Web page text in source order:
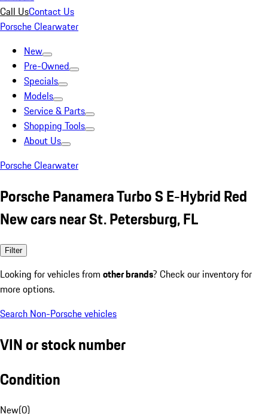
Call UsContact Us
Porsche Clearwater
New
Pre-Owned
Specials
Models
Service & Parts
Shopping Tools
About Us
Porsche Clearwater
Porsche Panamera Turbo S E-Hybrid Red
New cars near St. Petersburg, FL
Filter
Looking for vehicles from other brands? Check our inventory for
more options.
Search Non-Porsche vehicles
VIN or stock number
Condition
New(0)